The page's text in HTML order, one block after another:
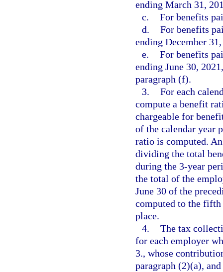
ending March 31,
c. For benefits
d. For benefits
ending December
e. For benefits
ending June 30,
paragraph (f).
3. For each
compute a benefit
chargeable for
of the calendar year
ratio is computed.
dividing the total
during the 3-year
the total of the
June 30 of the
computed to the
place.
4. The tax
for each employer
3., whose
paragraph (2)(a),